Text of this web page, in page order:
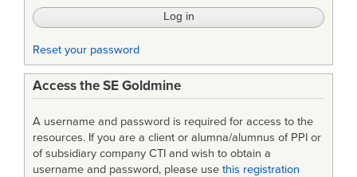
beat
Reset your password
Access the SE Goldmine
A username and password is required for access to the
resources. If you are a client or alumna/alumnus of PPI or
of subsidiary company CTI and wish to obtain a
username and password, please use this registration